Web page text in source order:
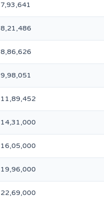
7,93,641
8,21,486
8,86,626
9,98,051
11,89,452
14,31,000
16,05,000
19,96,000
22,69,000